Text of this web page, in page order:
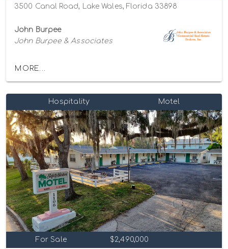
3500 Canal Road, Lake Wales, Florida 33898
John Burpee
John Burpee & Associates
MORE...
Hospitality Motel
For Sale $2,490,000